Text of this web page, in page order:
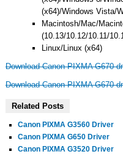
(x64)/Windows Vista/
Macintosh/Mac/
(10.13/10.12/10.11/
Linux/Linux (x64)
Download Canon PIXMA G670
Download Canon PIXMA G670
Related Posts
Canon PIXMA G3560 Driver
Canon PIXMA G650 Driver
Canon PIXMA G3520 Driver